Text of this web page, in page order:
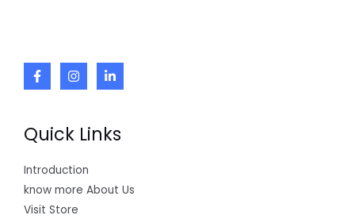
Quick Links
Introduction
know more About Us
Visit Store